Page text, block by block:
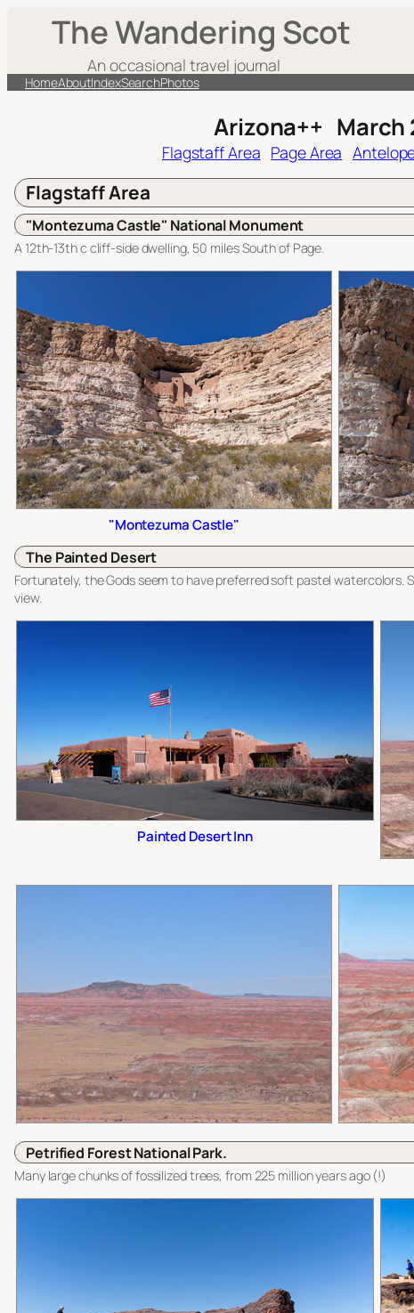
The Wandering Scot
An occasional travel journal
HomeAboutIndexSearchPhotos
Arizona++ March
Flagstaff Area Page Area
Flagstaff Area
"Montezuma Castle" National Monument
A 12th-13th c cliff-side dwelling, 50 miles South of Page.
"Montezuma Castle"
The Painted Desert
Fortunately, the Gods seem to have preferred soft pastel watercolors.
view.
Painted Desert Inn
Petrified Forest National Park.
Many large chunks of fossilized trees, from 225 million years ago (!)